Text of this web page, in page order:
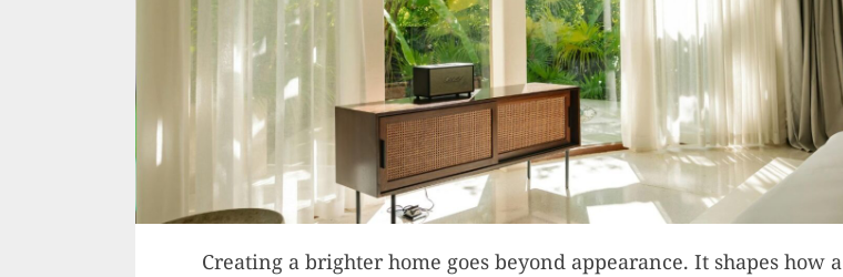
Creating a brighter home goes beyond appearance. It shapes how a